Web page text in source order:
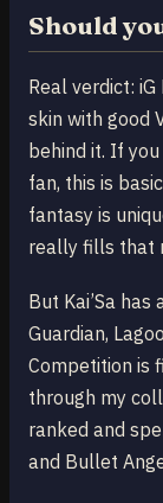
Should
Real verdict: iG
skin with good
behind it. If
fan, this is
fantasy is
really fills that
But Kai’Sa
Guardian,
Competition is
through my
ranked and
and Bullet